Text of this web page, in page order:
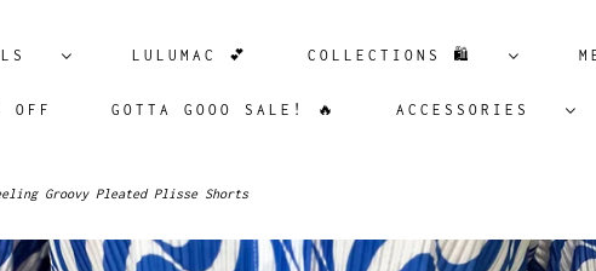
LULUMAC 💕 COLLECTIONS 🛍️
OFF GOTTA GOOO SALE! 🔥 ACCESSORIES
Groovy Pleated Plisse Shorts